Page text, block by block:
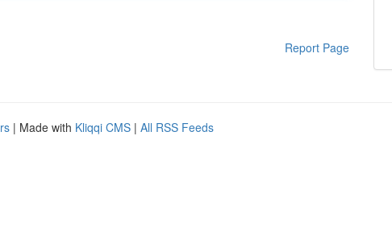
Report Page
| Made with Kliqqi CMS | All RSS Feeds